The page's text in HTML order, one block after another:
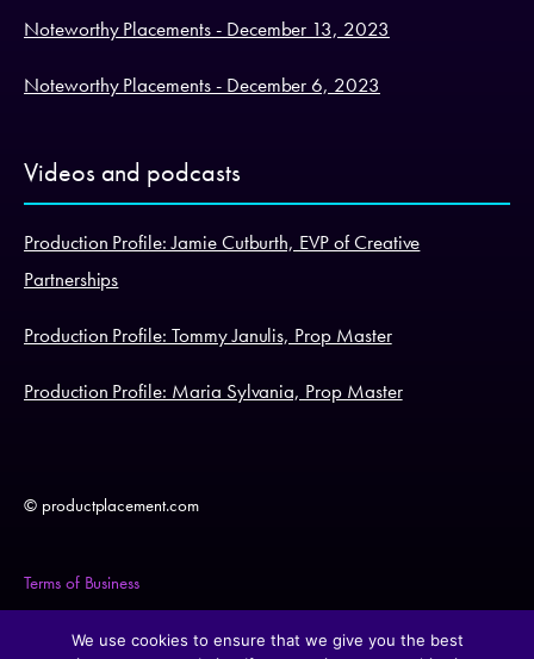
Noteworthy Placements - December 13, 2023
Noteworthy Placements - December 6, 2023
Videos and podcasts
Production Profile: Jamie Cutburth, EVP of Creative
Partnerships
Production Profile: Tommy Janulis, Prop Master
Production Profile: Maria Sylvania, Prop Master
© productplacement.com
Terms of Business
Legal Statement
We use cookies to ensure that we give you the best